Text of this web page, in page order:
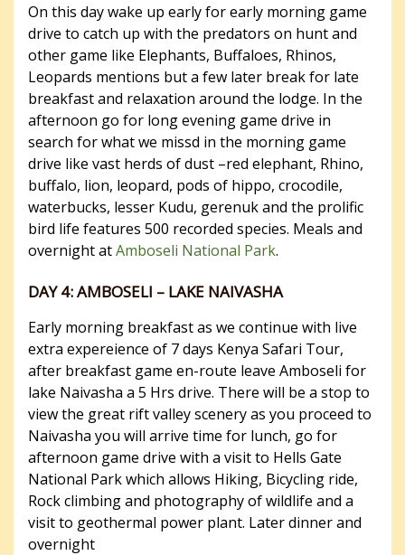
On this day wake up early for early morning game
drive to catch up with the predators on hunt and
other game like Elephants, Buffaloes, Rhinos,
Leopards mentions but a few later break for late
breakfast and relaxation around the lodge. In the
afternoon go for long evening game drive in
search for what we missd in the morning game
drive like vast herds of dust –red elephant, Rhino,
buffalo, lion, leopard, pods of hippo, crocodile,
waterbucks, lesser Kudu, gerenuk and the prolific
bird life features 500 recorded species. Meals and
overnight atAmboseli National Park.
DAY 4: AMBOSELI – LAKE NAIVASHA
Early morning breakfast as we continue with live
extra expereience of 7 days Kenya Safari Tour,
after breakfast game en-route leave Amboseli for
lake Naivasha a 5 Hrs drive. There will be a stop to
view the great rift valley scenery as you proceed to
Naivasha you will arrive time for lunch, go for
afternoon game drive with a visit to Hells Gate
National Park which allows Hiking, Bicycling ride,
Rock climbing and photography of wildlife and a
visit to geothermal power plant. Later dinner and
overnight